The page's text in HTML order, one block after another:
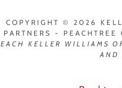
COPYRIGHT © 2026
PARTNERS -
EACH KELLER WILLIAMS
AND